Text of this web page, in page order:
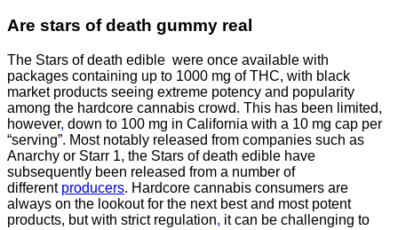
Are stars of death gummy real
The Stars of death edible were once available with
packages containing up to 1000 mg of THC, with black
market products seeing extreme potency and popularity
among the hardcore cannabis crowd. This has been limited,
however, down to 100 mg in California with a 10 mg cap per
“serving”. Most notably released from companies such as
Anarchy or Starr 1, the Stars of death edible have
subsequently been released from a number of
different producers. Hardcore cannabis consumers are
always on the lookout for the next best and most potent
products, but with strict regulation, it can be challenging to